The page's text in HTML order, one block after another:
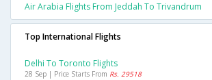
Air Arabia Flights From Jeddah To Trivandrum
Top International Flights
Delhi To Toronto Flights
28 Sep | Price Starts From Rs. 29518